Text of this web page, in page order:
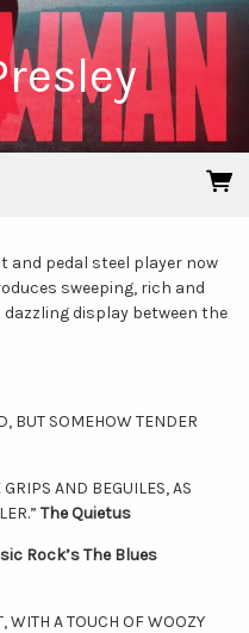
and pedal steel player now
sweeping, rich and
display between the
BUT SOMEHOW TENDER
AND BEGUILES, AS
The Quietus
Rock’s The Blues
WITH A TOUCH OF WOOZY